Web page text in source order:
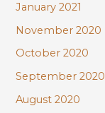
January 2021
November 2020
October 2020
September 2020
August 2020